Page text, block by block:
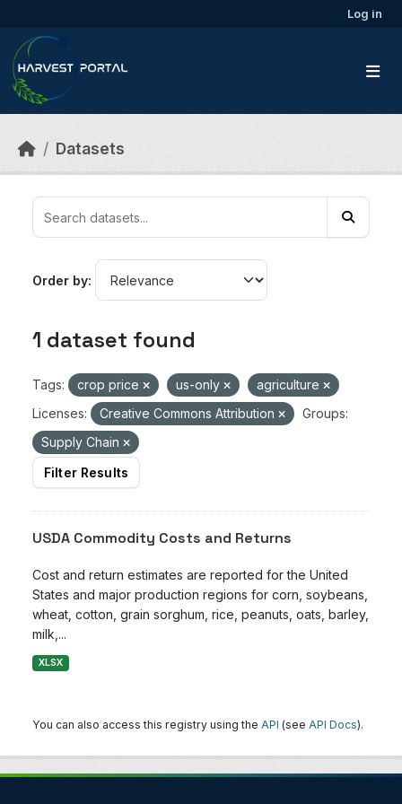
Log in
Datasets
Order by
1 dataset found
Tags: crop price us-only
agriculture
Licenses:
Creative Commons Attribution
Groups:
Supply Chain
Filter Results
USDA Commodity Costs and Returns
Cost and return estimates are reported for the United
States and major production regions for corn, soybeans,
wheat, cotton, grain sorghum, rice, peanuts, oats, barley,
milk,...
XLSX
You can also access this registry using the API (see API Docs).